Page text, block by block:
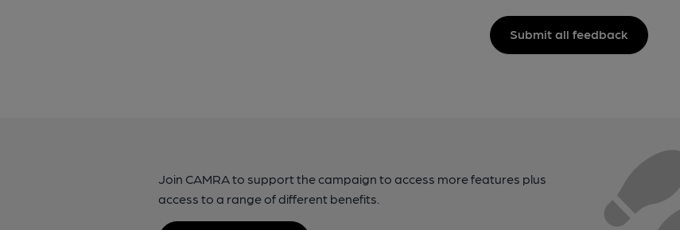
Submit all feedback
Join CAMRA to support the campaign to access more features plus
access to a range of different benefits.